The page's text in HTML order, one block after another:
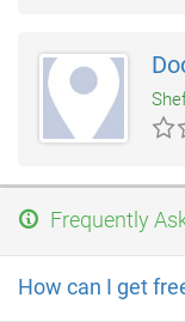
Frequently
How can I get